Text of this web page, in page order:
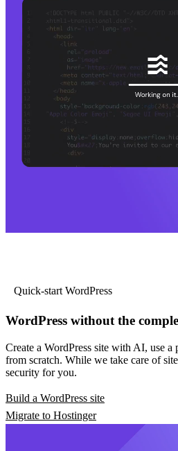
Quick-start WordPress
WordPress without the
Create a WordPress site with AI, use a
from scratch. While we take care of
security for you.
Build a WordPress site
Migrate to Hostinger